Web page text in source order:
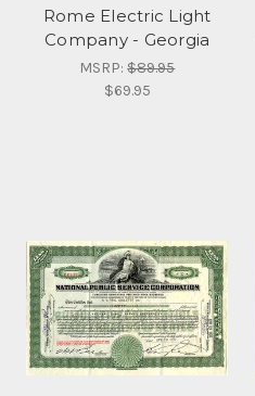
Rome Electric Light
Company - Georgia
MSRP:$89.95
$69.95